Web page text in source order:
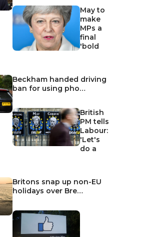
May to
make
MPs a
final
'bold
Beckham handed driving
ban for using pho…
British
PM tells
Labour:
'Let's
do a
Britons snap up non-EU
holidays over Bre…